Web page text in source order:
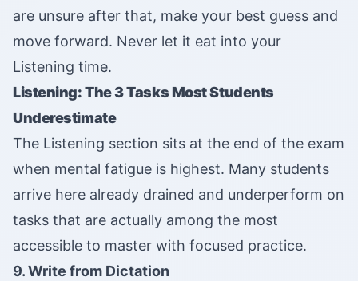
are unsure after that, make your best guess and
move forward. Never let it eat into your
Listening time.
Listening: The 3 Tasks Most Students
Underestimate
The Listening section sits at the end of the exam
when mental fatigue is highest. Many students
arrive here already drained and underperform on
tasks that are actually among the most
accessible to master with focused practice.
9. Write from Dictation